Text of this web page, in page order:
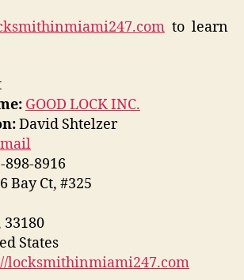
to learn
GOOD LOCK INC.
David Shtelzer
898-8916
Bay Ct, #325
States
locksmithinmiami247.com